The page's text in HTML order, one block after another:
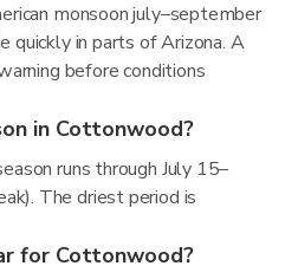
monsoon july–september
quickly in parts of Arizona. A
before conditions
in Cottonwood?
runs through July 15–
The driest period is
for Cottonwood?